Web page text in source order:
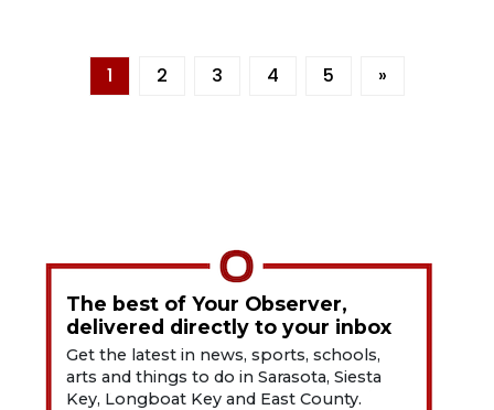
1 2 3 4 5 »
The best of Your Observer,
delivered directly to your inbox
Get the latest in news, sports, schools,
arts and things to do in Sarasota, Siesta
Key, Longboat Key and East County.